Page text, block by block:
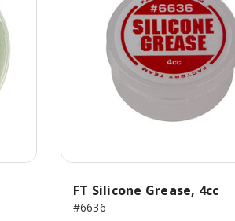
FT Silicone Grease, 4cc
#6636